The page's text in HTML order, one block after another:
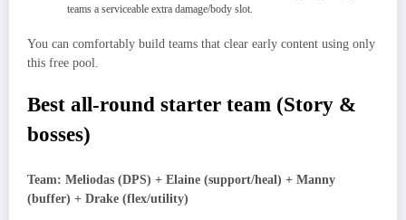
teams a serviceable extra damage/body slot.​
You can comfortably build teams that clear early content using only
this free pool.​
Best all‑round starter team (Story &
bosses)
Team: Meliodas (DPS) + Elaine (support/heal) + Manny
(buffer) + Drake (flex/utility)